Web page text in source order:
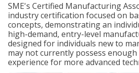
SME's Certified Manufacturing
industry certification focused on
concepts, demonstrating an
high-demand, entry-level
designed for individuals new to
may not currently possess
experience for more advanced